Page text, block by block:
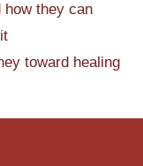
how they can
toward healing